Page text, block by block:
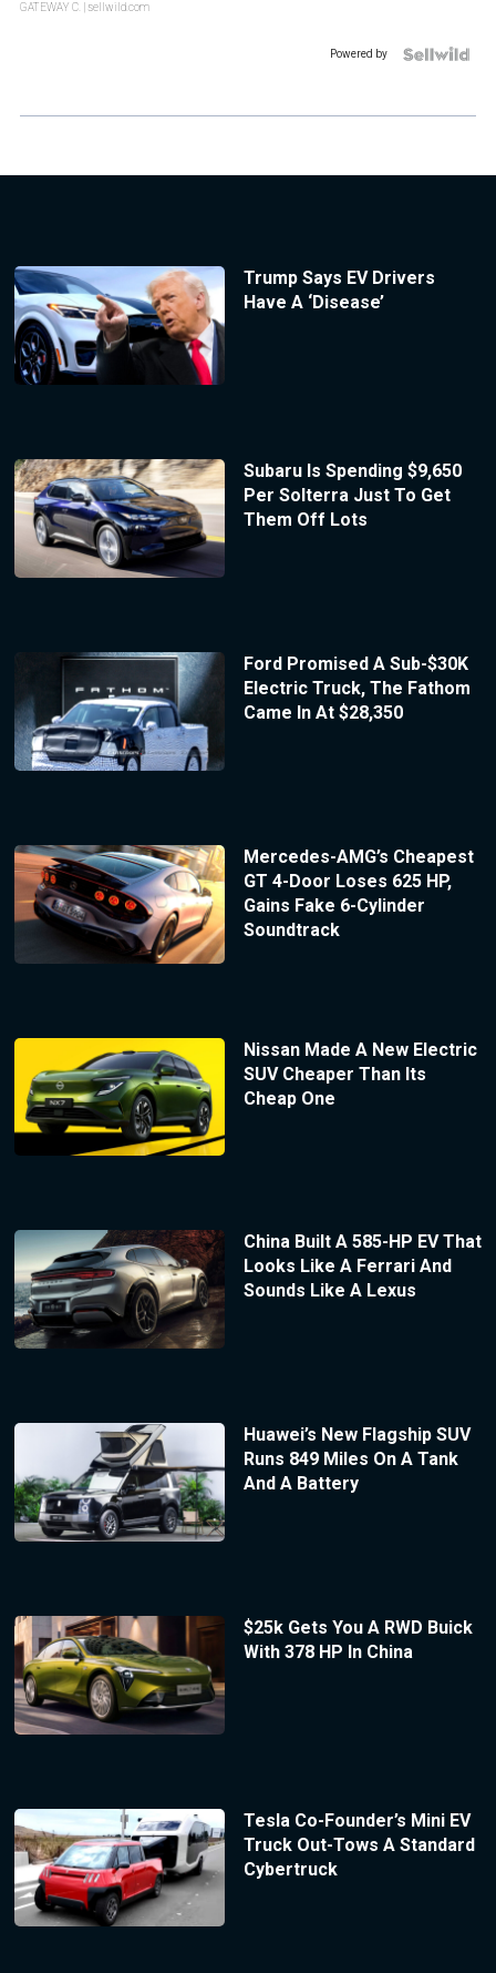
GATEWAY C. | sellwild.com
Powered by
Trump Says EV Drivers
Have A ‘Disease’
Subaru Is Spending $9,650
Per Solterra Just To Get
Them Off Lots
Ford Promised A Sub-$30K
Electric Truck, The Fathom
Came In At $28,350
Mercedes-AMG’s Cheapest
GT 4-Door Loses 625 HP,
Gains Fake 6-Cylinder
Soundtrack
Nissan Made A New Electric
SUV Cheaper Than Its
Cheap One
China Built A 585-HP EV That
Looks Like A Ferrari And
Sounds Like A Lexus
Huawei’s New Flagship SUV
Runs 849 Miles On A Tank
And A Battery
$25k Gets You A RWD Buick
With 378 HP In China
Tesla Co-Founder’s Mini EV
Truck Out-Tows A Standard
Cybertruck